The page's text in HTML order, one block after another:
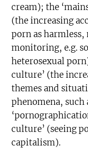
cream); the
(the increasing
porn as
monitoring, e.g.
heterosexual
culture’ (the
themes and
phenomena, such
culture’ (seeing
capitalism).